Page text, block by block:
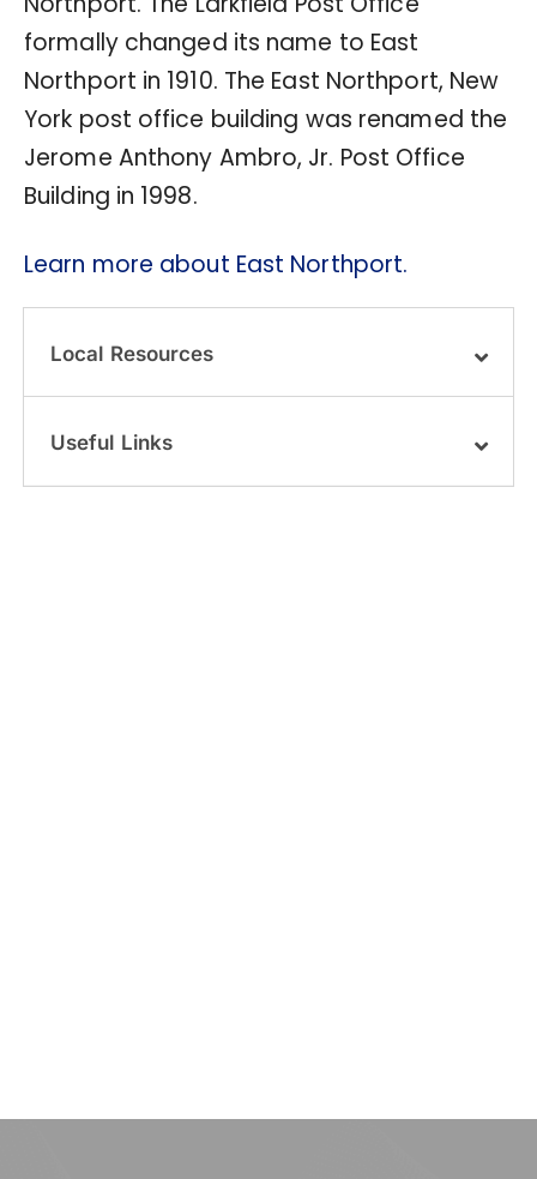
formally changed its name to East
Northport in 1910. The East Northport, New
York post office building was renamed the
Jerome Anthony Ambro, Jr. Post Office
Building in 1998.
Learn more about East Northport.
Local Resources
Useful Links